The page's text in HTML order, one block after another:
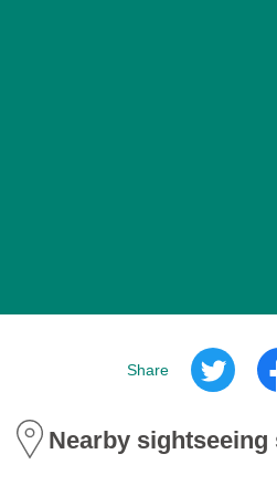
Share
Nearby sightseeing